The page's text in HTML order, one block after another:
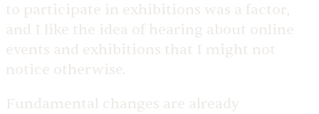
to participate in exhibitions was a factor,
and I like the idea of hearing about online
events and exhibitions that I might not
notice otherwise.
Fundamental changes are already